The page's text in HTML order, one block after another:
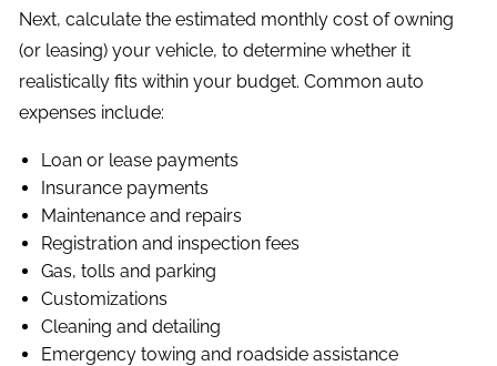
Next, calculate the estimated monthly cost of owning
(or leasing) your vehicle, to determine whether it
realistically fits within your budget. Common auto
expenses include:
Loan or lease payments
Insurance payments
Maintenance and repairs
Registration and inspection fees
Gas, tolls and parking
Customizations
Cleaning and detailing
Emergency towing and roadside assistance